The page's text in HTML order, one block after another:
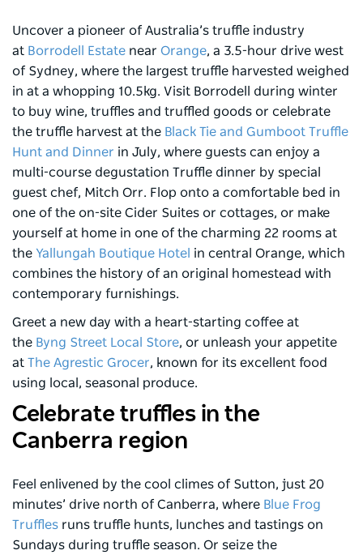
Uncover a pioneer of Australia’s truffle industry
at Borrodell Estate near Orange, a 3.5-hour drive west
of Sydney, where the largest truffle harvested weighed
in at a whopping 10.5kg. Visit Borrodell during winter
to buy wine, truffles and truffled goods or celebrate
the truffle harvest at the Black Tie and Gumboot Truffle
Hunt and Dinner in July, where guests can enjoy a
multi-course degustation Truffle dinner by special
guest chef, Mitch Orr. Flop onto a comfortable bed in
one of the on-site Cider Suites or cottages, or make
yourself at home in one of the charming 22 rooms at
the Yallungah Boutique Hotel in central Orange, which
combines the history of an original homestead with
contemporary furnishings.
Greet a new day with a heart-starting coffee at
the Byng Street Local Store, or unleash your appetite
at The Agrestic Grocer, known for its excellent food
using local, seasonal produce.
Celebrate truffles in the
Canberra region
Feel enlivened by the cool climes of Sutton, just 20
minutes’ drive north of Canberra, where Blue Frog
Truffles runs truffle hunts, lunches and tastings on
Sundays during truffle season. Or seize the